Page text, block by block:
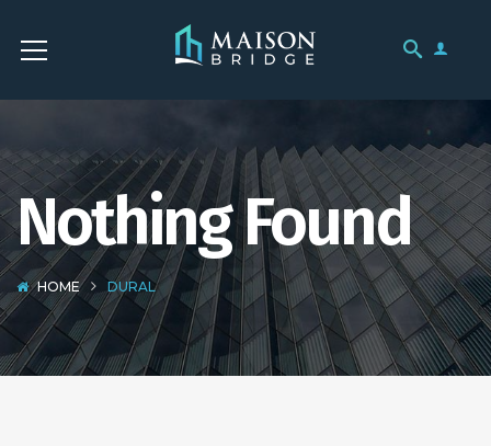
Nothing Found
HOME DURAL